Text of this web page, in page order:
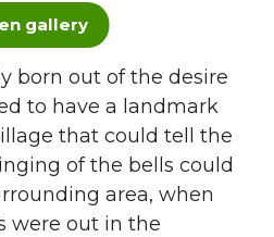
gallery
born out of the desire
to have a landmark
that could tell the
of the bells could
area, when
were out in the